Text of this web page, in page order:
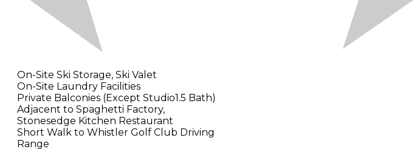
On-Site Ski Storage, Ski Valet
On-Site Laundry Facilities
Private Balconies (Except Studio1.5 Bath)
Adjacent to Spaghetti Factory,
Stonesedge Kitchen Restaurant
Short Walk to Whistler Golf Club Driving
Range